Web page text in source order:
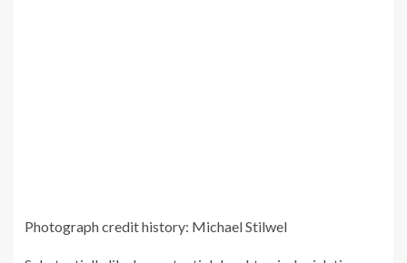
Photograph credit history: Michael Stilwel